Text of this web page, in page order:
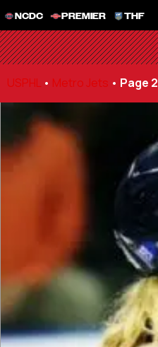
NCDC PREMIER THF
USPHL • Metro Jets • Page 2